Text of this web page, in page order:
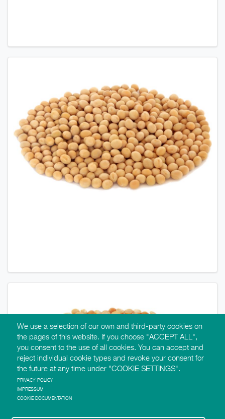
We use a selection of our own and third-party cookies on
the pages of this website. If you choose "ACCEPT ALL",
you consent to the use of all cookies. You can accept and
reject individual cookie types and revoke your consent for
the future at any time under "COOKIE SETTINGS".
PRIVACY POLICY
IMPRESSUM
COOKIE DOCUMENTATION